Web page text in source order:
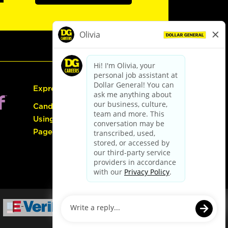
Express Hiring
Candidate Guide:
Using the Careers
Page